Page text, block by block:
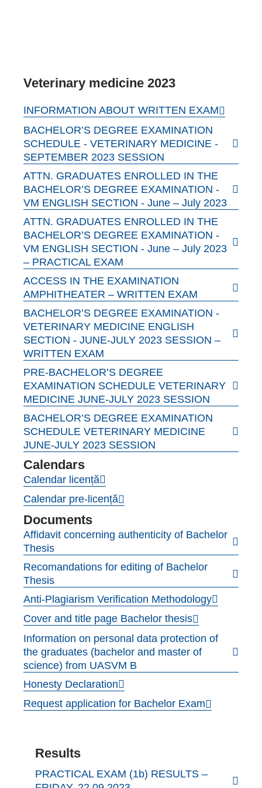
Veterinary medicine 2023
INFORMATION ABOUT WRITTEN EXAM
BACHELOR’S DEGREE EXAMINATION
SCHEDULE - VETERINARY MEDICINE -
SEPTEMBER 2023 SESSION
ATTN. GRADUATES ENROLLED IN THE
BACHELOR’S DEGREE EXAMINATION -
VM ENGLISH SECTION - June – July 2023
ATTN. GRADUATES ENROLLED IN THE
BACHELOR’S DEGREE EXAMINATION -
VM ENGLISH SECTION - June – July 2023
– PRACTICAL EXAM
ACCESS IN THE EXAMINATION
AMPHITHEATER – WRITTEN EXAM
BACHELOR’S DEGREE EXAMINATION -
VETERINARY MEDICINE ENGLISH
SECTION - JUNE-JULY 2023 SESSION –
WRITTEN EXAM
PRE-BACHELOR’S DEGREE
EXAMINATION SCHEDULE VETERINARY
MEDICINE JUNE-JULY 2023 SESSION
BACHELOR’S DEGREE EXAMINATION
SCHEDULE VETERINARY MEDICINE
JUNE-JULY 2023 SESSION
Calendars
Calendar licență
Calendar pre-licență
Documents
Affidavit concerning authenticity of Bachelor
Thesis
Recomandations for editing of Bachelor
Thesis
Anti-Plagiarism Verification Methodology
Cover and title page Bachelor thesis
Information on personal data protection of
the graduates (bachelor and master of
science) from UASVM B
Honesty Declaration
Request application for Bachelor Exam
Results
PRACTICAL EXAM (1b) RESULTS –